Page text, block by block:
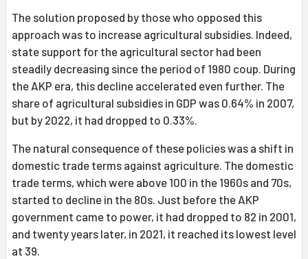
The solution proposed by those who opposed this
approach was to increase agricultural subsidies. Indeed,
state support for the agricultural sector had been
steadily decreasing since the period of 1980 coup. During
the AKP era, this decline accelerated even further. The
share of agricultural subsidies in GDP was 0.64% in 2007,
but by 2022, it had dropped to 0.33%.
The natural consequence of these policies was a shift in
domestic trade terms against agriculture. The domestic
trade terms, which were above 100 in the 1960s and 70s,
started to decline in the 80s. Just before the AKP
government came to power, it had dropped to 82 in 2001,
and twenty years later, in 2021, it reached its lowest level
at 39.